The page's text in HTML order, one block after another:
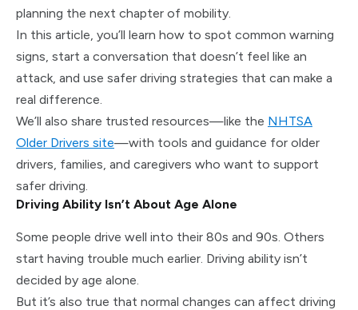
planning the next chapter of mobility.
In this article, you’ll learn how to spot common warning
signs, start a conversation that doesn’t feel like an
attack, and use safer driving strategies that can make a
real difference.
We’ll also share trusted resources—like the NHTSA
Older Drivers site—with tools and guidance for older
drivers, families, and caregivers who want to support
safer driving.
Driving Ability Isn’t About Age Alone
Some people drive well into their 80s and 90s. Others
start having trouble much earlier. Driving ability isn’t
decided by age alone.
But it’s also true that normal changes can affect driving